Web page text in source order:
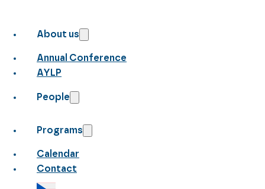
About us
Annual Conference
AYLP
People
Programs
Calendar
Contact